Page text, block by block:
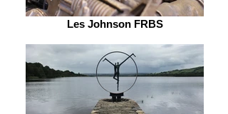
Les Johnson FRBS